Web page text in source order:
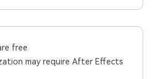
free
may require After Effects